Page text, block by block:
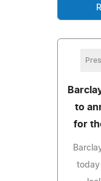
to
for
today